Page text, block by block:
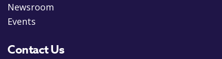
Newsroom
Events
Contact Us